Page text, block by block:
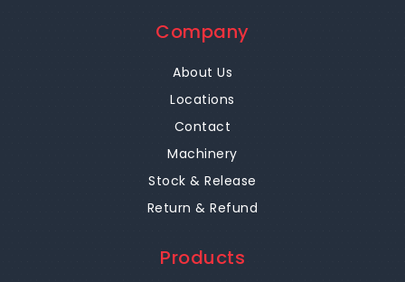
Company
About Us
Locations
Contact
Machinery
Stock & Release
Return & Refund
Products